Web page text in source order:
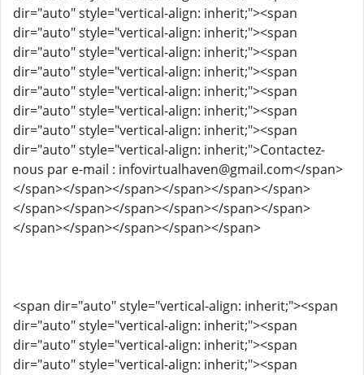
dir="auto" style="vertical-align: inherit;"><span
dir="auto" style="vertical-align: inherit;"><span
dir="auto" style="vertical-align: inherit;"><span
dir="auto" style="vertical-align: inherit;"><span
dir="auto" style="vertical-align: inherit;"><span
dir="auto" style="vertical-align: inherit;"><span
dir="auto" style="vertical-align: inherit;"><span
dir="auto" style="vertical-align: inherit;">Contactez-
nous par e-mail : infovirtualhaven@gmail.com</span>
</span></span></span></span></span></span>
</span></span></span></span></span></span>
</span></span></span></span></span>
<span dir="auto" style="vertical-align: inherit;"><span
dir="auto" style="vertical-align: inherit;"><span
dir="auto" style="vertical-align: inherit;"><span
dir="auto" style="vertical-align: inherit;"><span